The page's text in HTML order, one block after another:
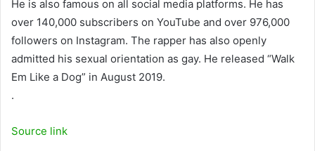
He is also famous on all social media platforms. He has
over 140,000 subscribers on YouTube and over 976,000
followers on Instagram. The rapper has also openly
admitted his sexual orientation as gay. He released “Walk
Em Like a Dog” in August 2019.
.
Source link